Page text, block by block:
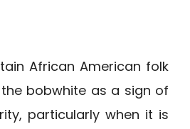
African American folk
bobwhite as a sign of
particularly when it is